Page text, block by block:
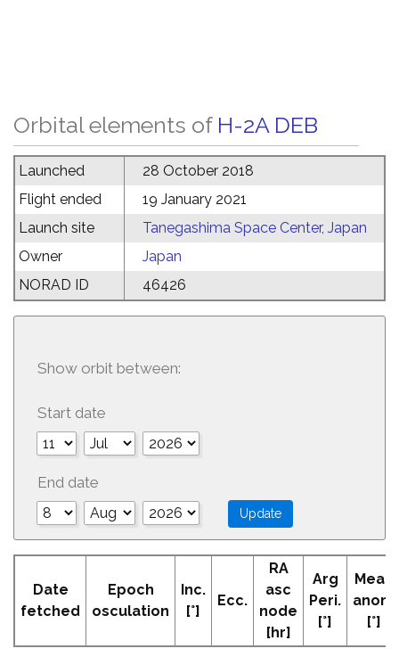
Orbital elements of H-2A DEB
Launched
28 October 2018
Flight ended
19 January 2021
Launch site
Tanegashima Space Center, Japan
Owner
Japan
NORAD ID
46426
Show orbit between:
Start date
End date
Date
fetched
Epoch
osculation
Inc.
[°]
Ecc.
RA
asc
node
[hr]
Arg
Peri.
[°]
Mean
anom
[°]